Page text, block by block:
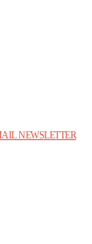
NEWSLETTER